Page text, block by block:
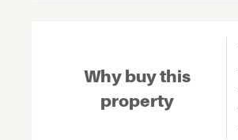
Why buy this
property